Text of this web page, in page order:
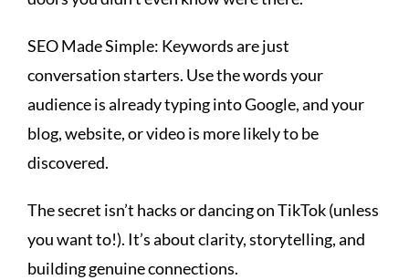
SEO Made Simple: Keywords are just
conversation starters. Use the words your
audience is already typing into Google, and your
blog, website, or video is more likely to be
discovered.
The secret isn’t hacks or dancing on TikTok (unless
you want to!). It’s about clarity, storytelling, and
building genuine connections.